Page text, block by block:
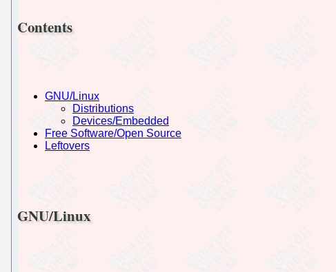
Contents
GNU/Linux
Distributions
Devices/Embedded
Free Software/Open Source
Leftovers
GNU/Linux